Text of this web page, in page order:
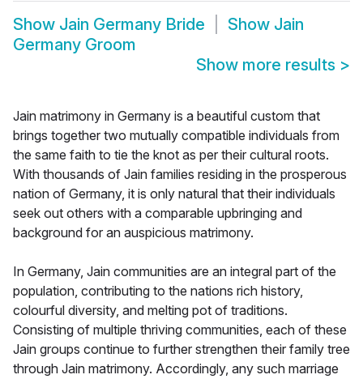
Show Jain Germany Bride Show Jain
Germany Groom
Show more results >
Jain matrimony in Germany is a beautiful custom that
brings together two mutually compatible individuals from
the same faith to tie the knot as per their cultural roots.
With thousands of Jain families residing in the prosperous
nation of Germany, it is only natural that their individuals
seek out others with a comparable upbringing and
background for an auspicious matrimony.
In Germany, Jain communities are an integral part of the
population, contributing to the nations rich history,
colourful diversity, and melting pot of traditions.
Consisting of multiple thriving communities, each of these
Jain groups continue to further strengthen their family tree
through Jain matrimony. Accordingly, any such marriage